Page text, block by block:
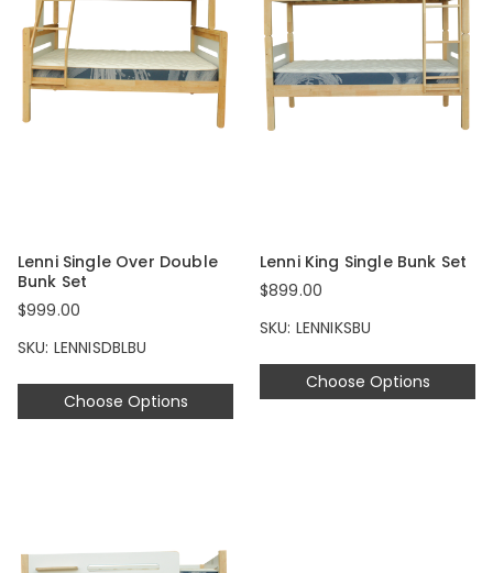
Choose Options
Lenni Single Over Double
Bunk Set
$999.00
SKU: LENNISDBLBU
Choose Options
Lenni King Single Bunk Set
$899.00
SKU: LENNIKSBU